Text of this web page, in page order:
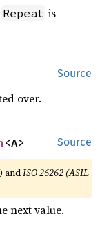
Repeat is
Source
over.
Source
<A>
andISO 26262 (ASIL
next value.